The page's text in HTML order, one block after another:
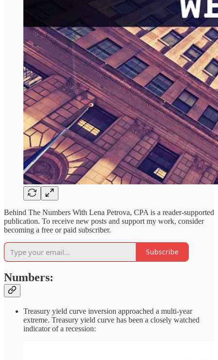
Behind The Numbers With Lena Petrova, CPA is a reader-supported
publication. To receive new posts and support my work, consider
becoming a free or paid subscriber.
Subscribe
Numbers:
Treasury yield curve inversion approached a multi-year
extreme. Treasury yield curve has been a closely watched
indicator of a recession: